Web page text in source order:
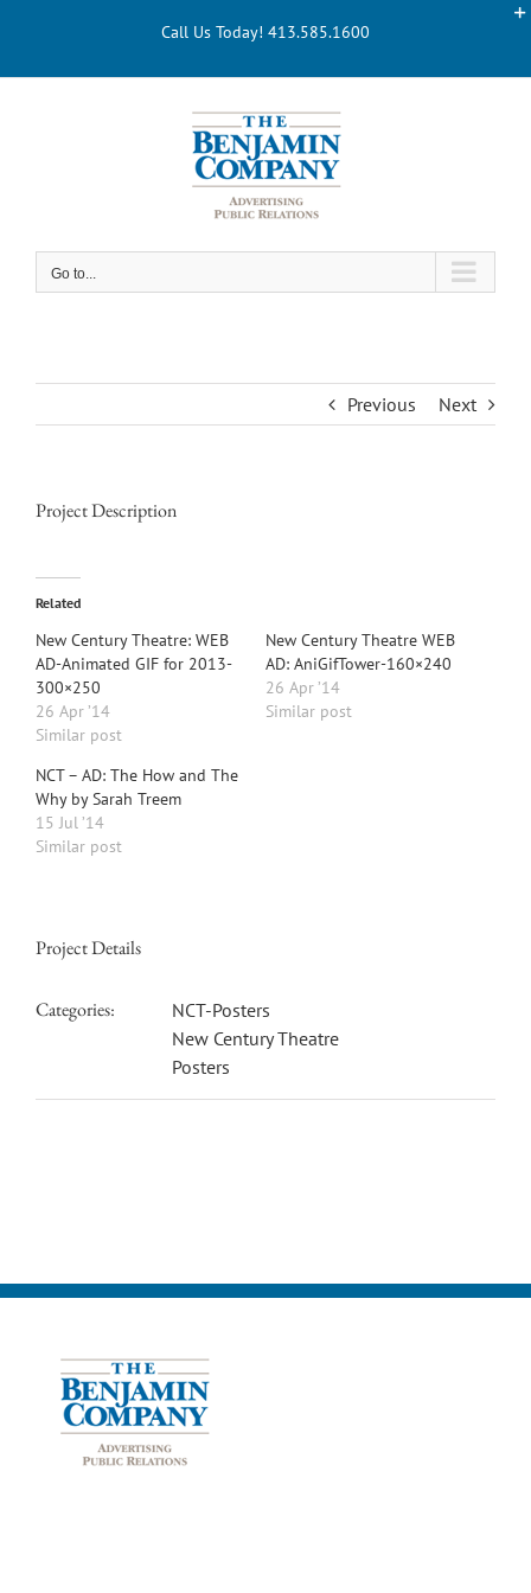
Call Us Today! 413.585.1600
Go to...
Previous Next
Project Description
Related
New Century Theatre: WEB
AD-Animated GIF for 2013-
300×250
26 Apr ’14
Similar post
New Century Theatre WEB
AD: AniGifTower-160×240
26 Apr ’14
Similar post
NCT – AD: The How and The
Why by Sarah Treem
15 Jul ’14
Similar post
Project Details
Categories:
NCT-Posters
New Century Theatre
Posters